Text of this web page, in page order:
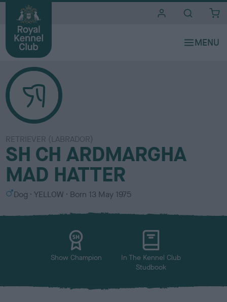
RETRIEVER (LABRADOR)
SH CH ARDMARGHA
MAD HATTER
S
x
Dog
C
l
YELLOW Born 13 May 1975
Show Champion
In The Kennel Club
Studbook